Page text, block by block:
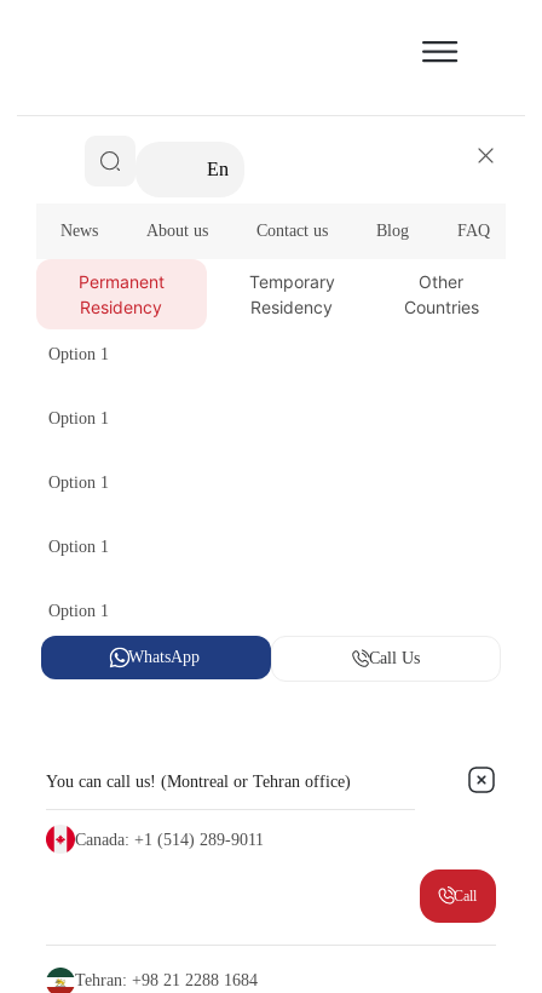
En
News About us Contact us Blog FAQ
Permanent
Residency
Temporary
Residency
Other
Countries
Option 1
Option 1
Option 1
Option 1
Option 1
WhatsApp Call Us
You can call us! (Montreal or Tehran office)
Canada: +1 (514) 289-9011
Call
Tehran: +98 21 2288 1684